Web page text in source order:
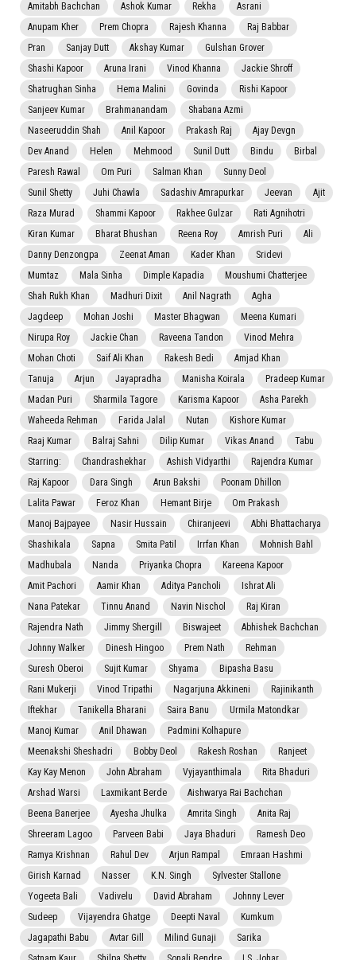
Amitabh Bachchan
Ashok Kumar Rekha
Asrani
Anupam Kher
Prem Chopra Rajesh Khanna
Raj Babbar
Pran
Sanjay Dutt Akshay Kumar
Gulshan Grover
Shashi Kapoor
Aruna Irani Vinod Khanna
Jackie Shroff
Shatrughan Sinha
Hema Malini Govinda
Rishi Kapoor
Sanjeev Kumar
Brahmanandam
Shabana Azmi
Naseeruddin Shah
Anil Kapoor Prakash Raj
Ajay Devgn
Dev Anand
Helen Mehmood Sunil Dutt Bindu
Birbal
Paresh Rawal
Om Puri Salman Khan
Sunny Deol
Sunil Shetty
Juhi Chawla Sadashiv Amrapurkar Jeevan
Ajit
Raza Murad
Shammi Kapoor Rakhee Gulzar
Rati Agnihotri
Kiran Kumar
Bharat Bhushan Reena Roy Amrish Puri
Ali
Danny Denzongpa
Zeenat Aman Kader Khan
Sridevi
Mumtaz
Mala Sinha Dimple Kapadia
Moushumi Chatterjee
Shah Rukh Khan
Madhuri Dixit Anil Nagrath
Agha
Jagdeep
Mohan Joshi Master Bhagwan
Meena Kumari
Nirupa Roy
Jackie Chan Raveena Tandon
Vinod Mehra
Mohan Choti
Saif Ali Khan Rakesh Bedi
Amjad Khan
Tanuja
Arjun Jayapradha Manisha Koirala
Pradeep Kumar
Madan Puri
Sharmila Tagore Karisma Kapoor
Asha Parekh
Waheeda Rehman
Farida Jalal Nutan
Kishore Kumar
Raaj Kumar
Balraj Sahni Dilip Kumar Vikas Anand
Tabu
Starring:
Chandrashekhar Ashish Vidyarthi
Rajendra Kumar
Raj Kapoor
Dara Singh Arun Bakshi
Poonam Dhillon
Lalita Pawar
Feroz Khan Hemant Birje
Om Prakash
Manoj Bajpayee
Nasir Hussain Chiranjeevi
Abhi Bhattacharya
Shashikala
Sapna Smita Patil Irrfan Khan
Mohnish Bahl
Madhubala
Nanda Priyanka Chopra
Kareena Kapoor
Amit Pachori
Aamir Khan Aditya Pancholi
Ishrat Ali
Nana Patekar
Tinnu Anand Navin Nischol
Raj Kiran
Rajendra Nath
Jimmy Shergill Biswajeet
Abhishek Bachchan
Johnny Walker
Dinesh Hingoo Prem Nath
Rehman
Suresh Oberoi
Sujit Kumar Shyama
Bipasha Basu
Rani Mukerji
Vinod Tripathi Nagarjuna Akkineni
Rajinikanth
Iftekhar
Tanikella Bharani Saira Banu
Urmila Matondkar
Manoj Kumar
Anil Dhawan
Padmini Kolhapure
Meenakshi Sheshadri
Bobby Deol Rakesh Roshan
Ranjeet
Kay Kay Menon
John Abraham Vyjayanthimala
Rita Bhaduri
Arshad Warsi
Laxmikant Berde
Aishwarya Rai Bachchan
Beena Banerjee
Ayesha Jhulka Amrita Singh
Anita Raj
Shreeram Lagoo
Parveen Babi Jaya Bhaduri
Ramesh Deo
Ramya Krishnan
Rahul Dev Arjun Rampal
Emraan Hashmi
Girish Karnad
Nasser K.N. Singh
Sylvester Stallone
Yogeeta Bali
Vadivelu David Abraham
Johnny Lever
Sudeep
Vijayendra Ghatge Deepti Naval
Kumkum
Jagapathi Babu
Avtar Gill Milind Gunaji
Sarika